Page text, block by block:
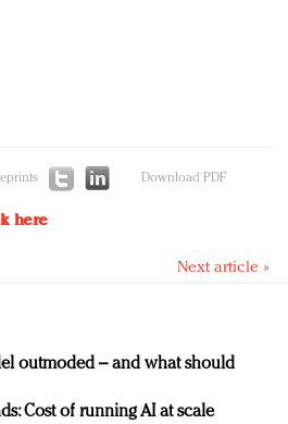
Download PDF
here
Next article »
outmoded – and what should
Cost of running AI at scale